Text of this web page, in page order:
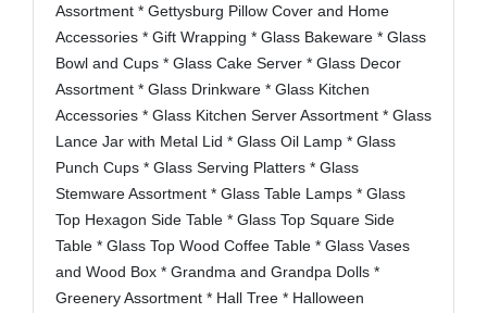
Assortment * Gettysburg Pillow Cover and Home
Accessories * Gift Wrapping * Glass Bakeware * Glass
Bowl and Cups * Glass Cake Server * Glass Decor
Assortment * Glass Drinkware * Glass Kitchen
Accessories * Glass Kitchen Server Assortment * Glass
Lance Jar with Metal Lid * Glass Oil Lamp * Glass
Punch Cups * Glass Serving Platters * Glass
Stemware Assortment * Glass Table Lamps * Glass
Top Hexagon Side Table * Glass Top Square Side
Table * Glass Top Wood Coffee Table * Glass Vases
and Wood Box * Grandma and Grandpa Dolls *
Greenery Assortment * Hall Tree * Halloween